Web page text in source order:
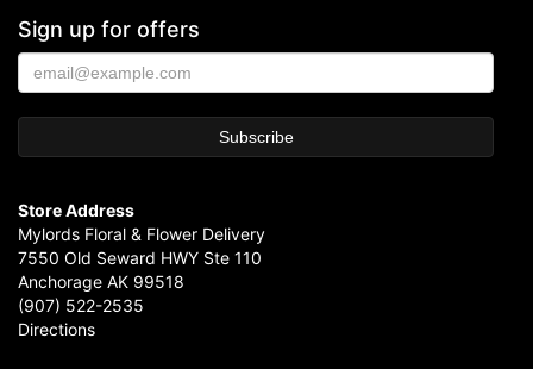
Sign up for offers
Store Address
Mylords Floral & Flower Delivery
7550 Old Seward HWY Ste 110
Anchorage AK 99518
(907) 522-2535
Directions